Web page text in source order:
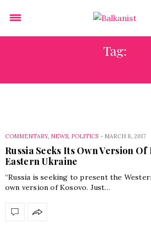
Tag:
COMMENTARY, NEWS, POLITICS - MARCH 8, 2017
Russia Seeks Its Own Version Of
Eastern Ukraine
“Russia is seeking to present the
own version of Kosovo. Just…